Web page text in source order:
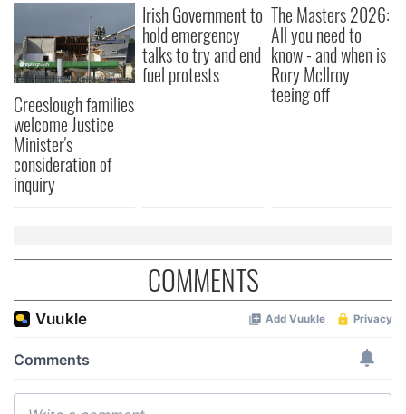
Creeslough families
welcome Justice
Minister's
consideration of
inquiry
Irish Government to
hold emergency
talks to try and end
fuel protests
The Masters 2026:
All you need to
know - and when is
Rory McIlroy
teeing off
COMMENTS